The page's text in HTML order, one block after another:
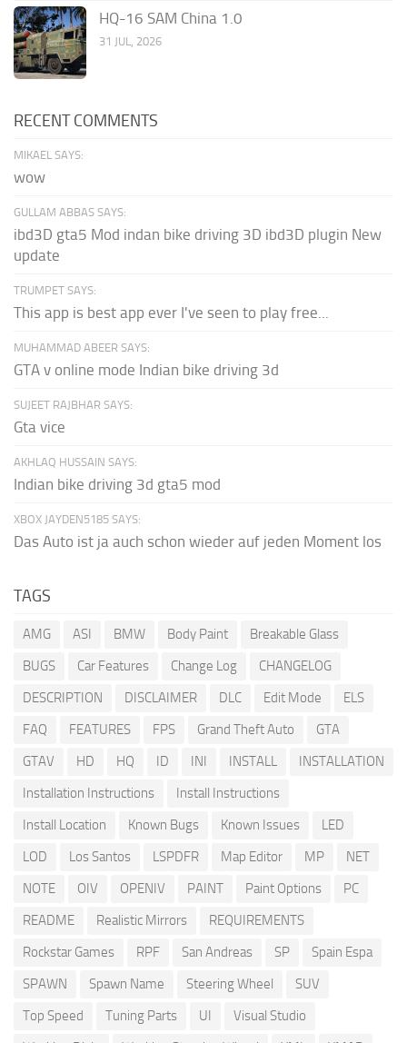
HQ-16 SAM China 1.0
31 JUL, 2026
RECENT COMMENTS
MIKAEL SAYS:
wow
GULLAM ABBAS SAYS:
ibd3D gta5 Mod indan bike driving 3D ibd3D plugin New
update
TRUMPET SAYS:
This app is best app ever I've seen to play free...
MUHAMMAD ABEER SAYS:
GTA v online mode Indian bike driving 3d
SUJEET RAJBHAR SAYS:
Gta vice
AKHLAQ HUSSAIN SAYS:
Indian bike driving 3d gta5 mod
XBOX JAYDEN5185 SAYS:
Das Auto ist ja auch schon wieder auf jeden Moment los
TAGS
AMG ASI BMW Body Paint
Breakable Glass
BUGS
Car Features Change Log
CHANGELOG
DESCRIPTION
DISCLAIMER DLC Edit Mode
ELS
FAQ
FEATURES FPS Grand Theft Auto
GTA
GTAV
HD HQ ID INI INSTALL
INSTALLATION
Installation Instructions
Install Instructions
Install Location
Known Bugs Known Issues
LED
LOD
Los Santos LSPDFR Map Editor MP
NET
NOTE
OIV OPENIV PAINT Paint Options
PC
README
Realistic Mirrors
REQUIREMENTS
Rockstar Games
RPF San Andreas SP
Spain Espa
SPAWN
Spawn Name Steering Wheel
SUV
Top Speed
Tuning Parts UI
Visual Studio